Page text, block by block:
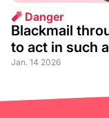
🧨 Danger
Blackmail
to act in such
Jan. 14 2026